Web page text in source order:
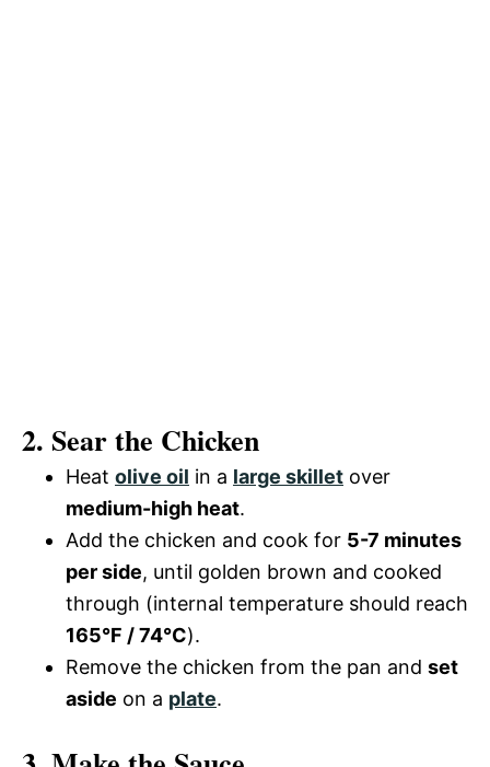
2. Sear the Chicken
Heat olive oil in a large skillet over
medium-high heat.
Add the chicken and cook for 5-7 minutes
per side, until golden brown and cooked
through (internal temperature should reach
165°F / 74°C).
Remove the chicken from the pan and set
aside on a plate.